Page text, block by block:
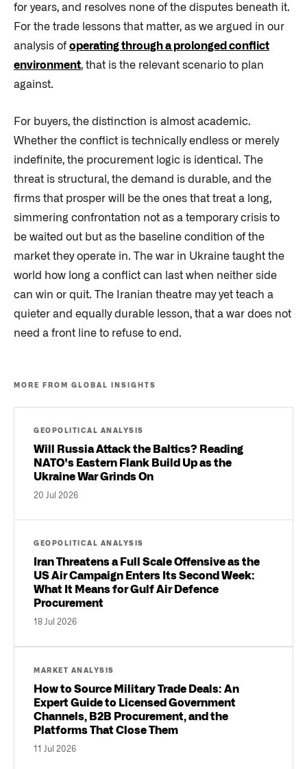
for years, and resolves none of the disputes beneath it.
For the trade lessons that matter, as we argued in our
analysis ofoperating through a prolonged conflict
environment, that is the relevant scenario to plan
against.
For buyers, the distinction is almost academic.
Whether the conflict is technically endless or merely
indefinite, the procurement logic is identical. The
threat is structural, the demand is durable, and the
firms that prosper will be the ones that treat a long,
simmering confrontation not as a temporary crisis to
be waited out but as the baseline condition of the
market they operate in. The war in Ukraine taught the
world how long a conflict can last when neither side
can win or quit. The Iranian theatre may yet teach a
quieter and equally durable lesson, that a war does not
need a front line to refuse to end.
MORE FROM GLOBAL INSIGHTS
GEOPOLITICAL ANALYSIS
Will Russia Attack the Baltics? Reading
NATO's Eastern Flank Build Up as the
Ukraine War Grinds On
20 Jul 2026
GEOPOLITICAL ANALYSIS
Iran Threatens a Full Scale Offensive as the
US Air Campaign Enters Its Second Week:
What It Means for Gulf Air Defence
Procurement
18 Jul 2026
MARKET ANALYSIS
How to Source Military Trade Deals: An
Expert Guide to Licensed Government
Channels, B2B Procurement, and the
Platforms That Close Them
11 Jul 2026